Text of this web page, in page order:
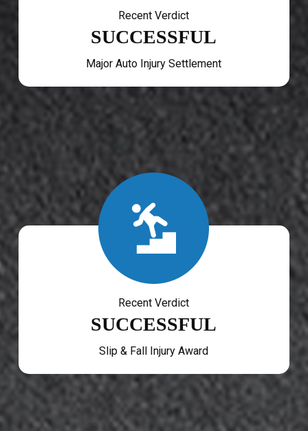
Recent Verdict
SUCCESSFUL
Major Auto Injury Settlement
Recent Verdict
SUCCESSFUL
Slip & Fall Injury Award